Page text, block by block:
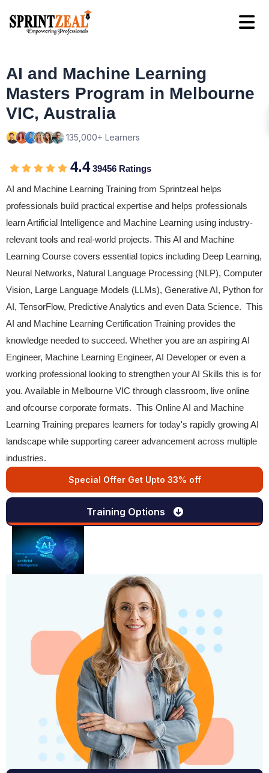
AI and Machine Learning
Masters Program in Melbourne
VIC, Australia
135,000+ Learners
4.439456 Ratings
AI and Machine Learning Training from Sprintzeal helps
professionals build practical expertise and helps professionals
learn Artificial Intelligence and Machine Learning using industry-
relevant tools and real-world projects. This AI and Machine
Learning Course covers essential topics including Deep Learning,
Neural Networks, Natural Language Processing (NLP), Computer
Vision, Large Language Models (LLMs), Generative AI, Python for
AI, TensorFlow, Predictive Analytics and even Data Science. This
AI and Machine Learning Certification Training provides the
knowledge needed to succeed. Whether you are an aspiring AI
Engineer, Machine Learning Engineer, AI Developer or even a
working professional looking to strengthen your AI Skills this is for
you. Available in Melbourne VIC through classroom, live online
and ofcourse corporate formats. This Online AI and Machine
Learning Training prepares learners for today's rapidly growing AI
landscape while supporting career advancement across multiple
industries.
Special Offer Get Upto 33% off
Training Options